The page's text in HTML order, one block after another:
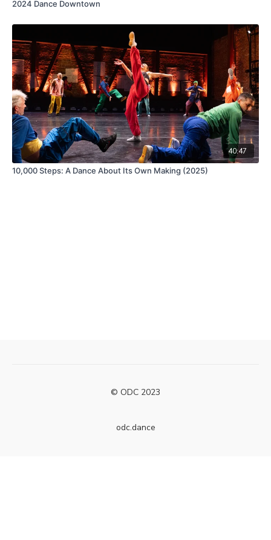
2024 Dance Downtown
40:47
10,000 Steps: A Dance About Its Own Making (2025)
© ODC 2023
odc.dance